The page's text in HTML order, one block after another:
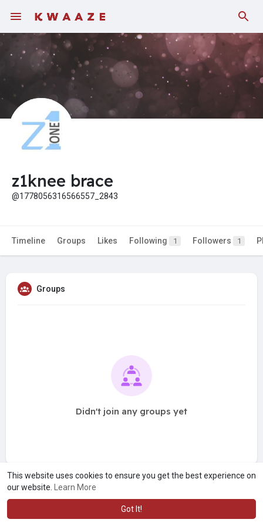
This website uses cookies to ensure you get the best experience on
our website.
Learn More
Got It!
Fundings
z1knee brace
@1778056316566557_2843
Timeline Groups Likes Following 1 Followers 1
Groups
Didn't join any groups yet